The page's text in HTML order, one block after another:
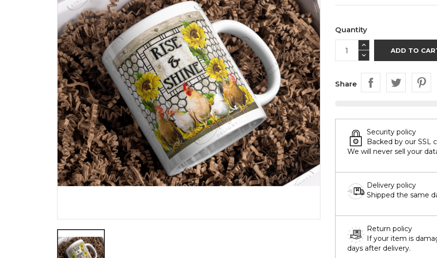
Quantity
ADD TO
Share
Security policy
Backed by our SSL
We will never sell your
Delivery policy
Shipped the same
Return policy
If your item is
days after delivery.